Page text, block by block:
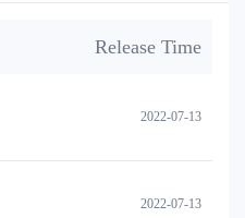
Release Time
2022-07-13
2022-07-13